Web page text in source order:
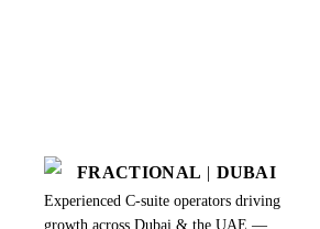
FRACTIONAL | DUBAI
Experienced C-suite operators driving
growth across Dubai & the UAE —